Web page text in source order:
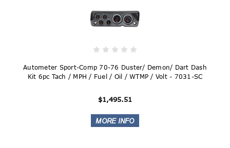
Autometer Sport-Comp 70-76 Duster/ Demon/ Dart Dash
Kit 6pc Tach / MPH / Fuel / Oil / WTMP / Volt - 7031-SC
$1,495.51